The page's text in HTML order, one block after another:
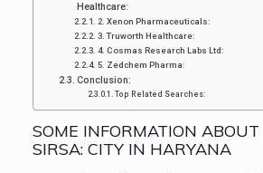
Healthcare:
2. Xenon Pharmaceuticals:
3. Truworth Healthcare:
4. Cosmas Research Labs Ltd:
5. Zedchem Pharma:
Conclusion:
Top Related Searches:
SOME INFORMATION ABOUT
SIRSA: CITY IN HARYANA